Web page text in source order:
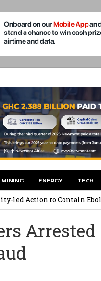
MINING ENERGY TECH
Rights Ahead of
led Action to Contain
About the Tech Tools
Health Minister